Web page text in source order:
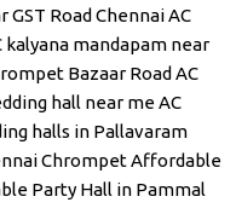
GST Road ChennaiAC
kalyana mandapam near
Bazaar Road AC
hall near meAC
halls in Pallavaram
ChrompetAffordable
Party Hall in Pammal